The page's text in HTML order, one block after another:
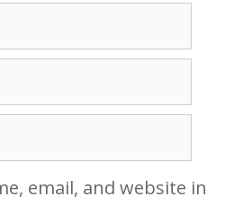
email, and website in